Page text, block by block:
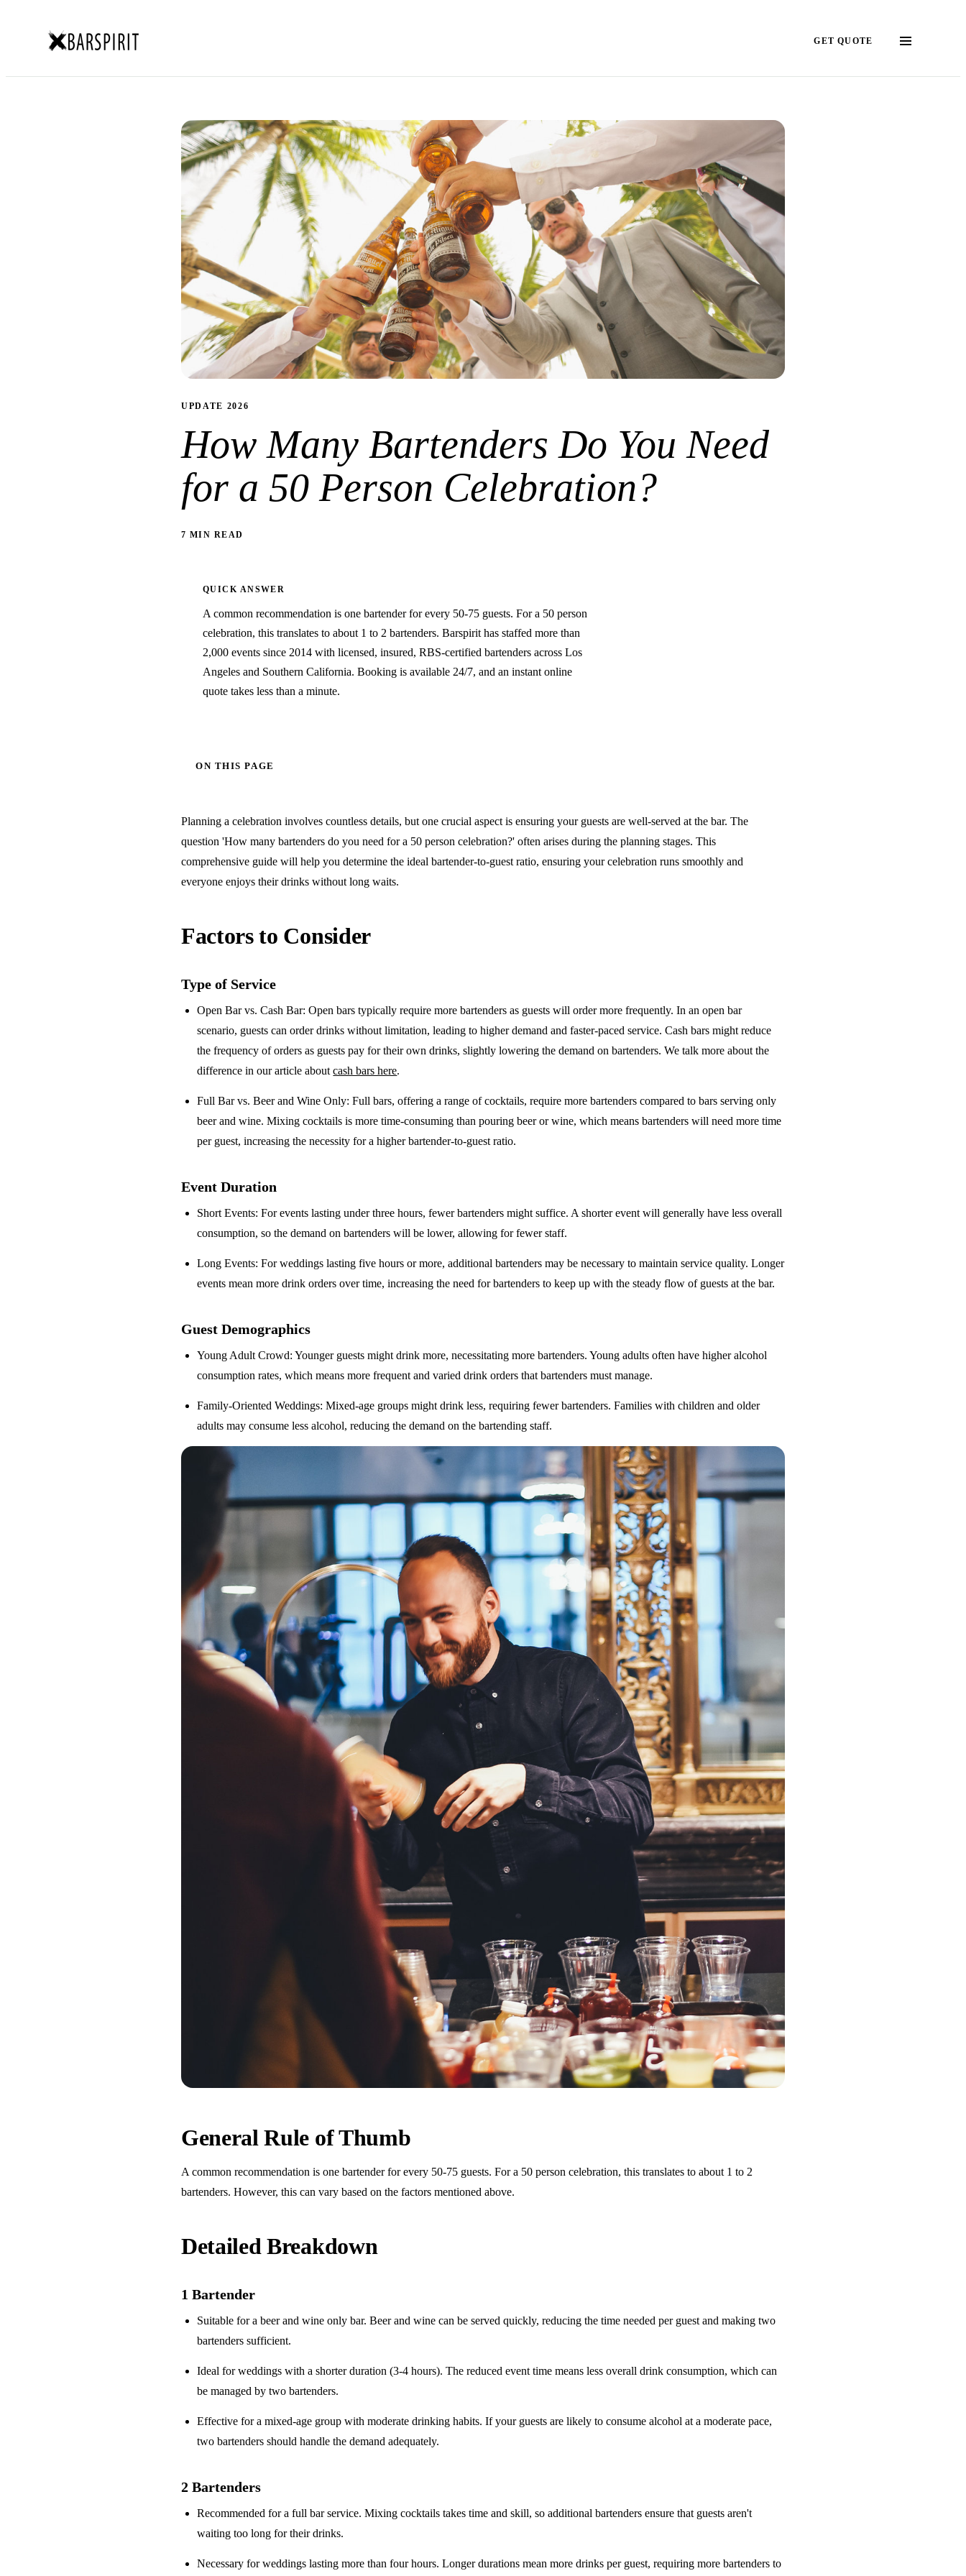
GET QUOTE
UPDATE 2026
How Many Bartenders Do You Need
for a 50 Person Celebration?
7 MIN READ
QUICK ANSWER
A common recommendation is one bartender for every 50-75 guests. For a 50 person
celebration, this translates to about 1 to 2 bartenders. Barspirit has staffed more than
2,000 events since 2014 with licensed, insured, RBS-certified bartenders across Los
Angeles and Southern California. Booking is available 24/7, and an instant online
quote takes less than a minute.
ON THIS PAGE
Planning a celebration involves countless details, but one crucial aspect is ensuring your guests are well-served at the bar. The
question 'How many bartenders do you need for a 50 person celebration?' often arises during the planning stages. This
comprehensive guide will help you determine the ideal bartender-to-guest ratio, ensuring your celebration runs smoothly and
everyone enjoys their drinks without long waits.
Factors to Consider
Type of Service
Open Bar vs. Cash Bar: Open bars typically require more bartenders as guests will order more frequently. In an open bar
scenario, guests can order drinks without limitation, leading to higher demand and faster-paced service. Cash bars might reduce
the frequency of orders as guests pay for their own drinks, slightly lowering the demand on bartenders. We talk more about the
difference in our article aboutcash bars here.
Full Bar vs. Beer and Wine Only: Full bars, offering a range of cocktails, require more bartenders compared to bars serving only
beer and wine. Mixing cocktails is more time-consuming than pouring beer or wine, which means bartenders will need more time
per guest, increasing the necessity for a higher bartender-to-guest ratio.
Event Duration
Short Events: For events lasting under three hours, fewer bartenders might suffice. A shorter event will generally have less overall
consumption, so the demand on bartenders will be lower, allowing for fewer staff.
Long Events: For weddings lasting five hours or more, additional bartenders may be necessary to maintain service quality. Longer
events mean more drink orders over time, increasing the need for bartenders to keep up with the steady flow of guests at the bar.
Guest Demographics
Young Adult Crowd: Younger guests might drink more, necessitating more bartenders. Young adults often have higher alcohol
consumption rates, which means more frequent and varied drink orders that bartenders must manage.
Family-Oriented Weddings: Mixed-age groups might drink less, requiring fewer bartenders. Families with children and older
adults may consume less alcohol, reducing the demand on the bartending staff.
General Rule of Thumb
A common recommendation is one bartender for every 50-75 guests. For a 50 person celebration, this translates to about 1 to 2
bartenders. However, this can vary based on the factors mentioned above.
Detailed Breakdown
1 Bartender
Suitable for abeer and wine only bar. Beer and wine can be served quickly, reducing the time needed per guest and making two
bartenders sufficient.
Ideal for weddings with ashorter duration (3-4 hours). The reduced event time means less overall drink consumption, which can
be managed by two bartenders.
Effective for amixed-age group with moderate drinking habits. If your guests are likely to consume alcohol at a moderate pace,
two bartenders should handle the demand adequately.
2 Bartenders
Recommended for afull bar service. Mixing cocktails takes time and skill, so additional bartenders ensure that guests aren't
waiting too long for their drinks.
Necessary for weddings lastingmore than four hours. Longer durations mean more drinks per guest, requiring more bartenders to